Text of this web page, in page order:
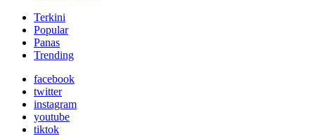
Terkini
Popular
Panas
Trending
facebook
twitter
instagram
youtube
tiktok